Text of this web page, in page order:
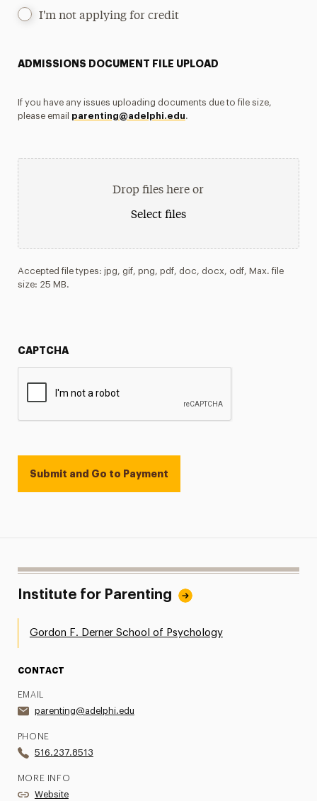
I'm not applying for credit
ADMISSIONS DOCUMENT FILE UPLOAD
If you have any issues uploading documents due to file size,
please email parenting@adelphi.edu.
Drop files here or
Select files
Accepted file types: jpg, gif, png, pdf, doc, docx, odf, Max. file
size: 25 MB.
CAPTCHA
Institute for Parenting
Gordon F. Derner School of Psychology
CONTACT
EMAIL
parenting@adelphi.edu
PHONE
516.237.8513
MORE INFO
Website